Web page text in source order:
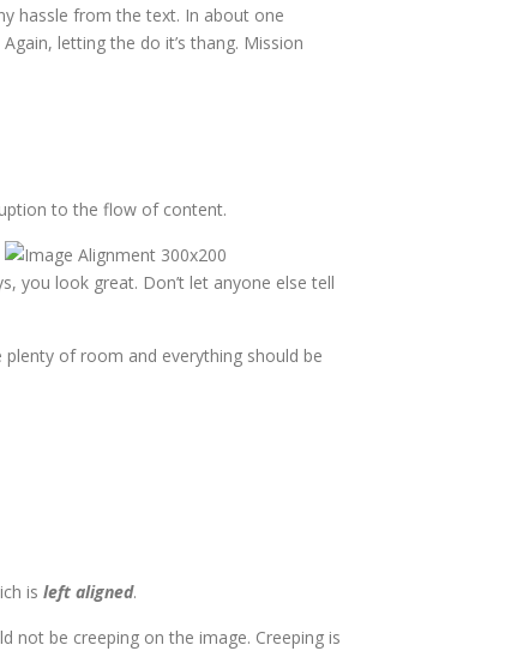
hassle from the text. In about one
letting the do it’s thang. Mission
to the flow of content.
you look great. Don’t let anyone else tell
of room and everything should be
is left aligned.
not be creeping on the image. Creeping is